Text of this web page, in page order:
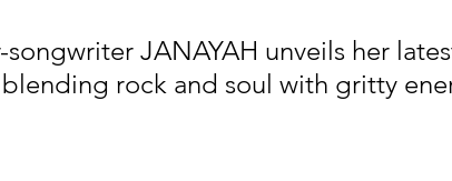
Live Reviews CENTRESTAGE
JANAYAH unveils her
rock and soul with gritty